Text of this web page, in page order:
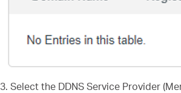
3. Select the DDNS Service Provider